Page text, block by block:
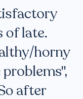
of late.
horny
after